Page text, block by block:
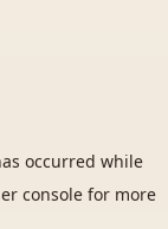
occurred while
consolefor more